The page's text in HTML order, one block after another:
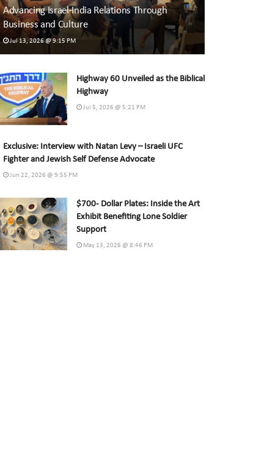
Advancing Israel-India Relations Through
Business and Culture
Jul 13, 2026 @ 9:15 PM
Highway 60 Unveiled as the Biblical
Highway
Jul 5, 2026 @ 5:21 PM
Exclusive: Interview with Natan Levy – Israeli UFC
Fighter and Jewish Self Defense Advocate
Jun 22, 2026 @ 9:55 PM
$700- Dollar Plates: Inside the Art
Exhibit Benefiting Lone Soldier
Support
May 13, 2026 @ 8:46 PM